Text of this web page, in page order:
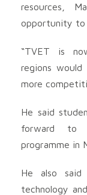
resources,
opportunity to
“TVET is
regions
more
He said
forward to
programme in
He also said
technology